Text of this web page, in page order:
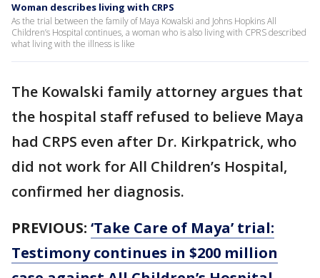
Woman describes living with CRPS
As the trial between the family of Maya Kowalski and Johns Hopkins All
Children’s Hospital continues, a woman who is also living with CPRS described
what living with the illness is like
The Kowalski family attorney argues that
the hospital staff refused to believe Maya
had CRPS even after Dr. Kirkpatrick, who
did not work for All Children’s Hospital,
confirmed her diagnosis.
PREVIOUS: ‘Take Care of Maya’ trial:
Testimony continues in $200 million